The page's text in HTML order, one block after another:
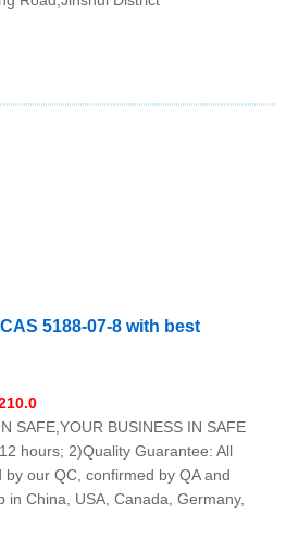
5188-07-8 with best
SAFE,YOUR BUSINESS IN SAFE
hours; 2)Quality Guarantee: All
our QC, confirmed by QA and
China, USA, Canada, Germany,